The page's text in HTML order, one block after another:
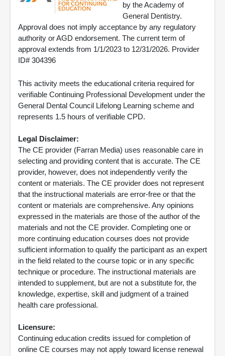
by the Academy of
General Dentistry.
Approval does not imply acceptance by any regulatory
authority or AGD endorsement. The current term of
approval extends from 1/1/2023 to 12/31/2026. Provider
ID# 304396
This activity meets the educational criteria required for
verifiable Continuing Professional Development under the
General Dental Council Lifelong Learning scheme and
represents 1.5 hours of verifiable CPD.
Legal Disclaimer:
The CE provider (Farran Media) uses reasonable care in
selecting and providing content that is accurate. The CE
provider, however, does not independently verify the
content or materials. The CE provider does not represent
that the instructional materials are error-free or that the
content or materials are comprehensive. Any opinions
expressed in the materials are those of the author of the
materials and not the CE provider. Completing one or
more continuing education courses does not provide
sufficient information to qualify the participant as an expert
in the field related to the course topic or in any specific
technique or procedure. The instructional materials are
intended to supplement, but are not a substitute for, the
knowledge, expertise, skill and judgment of a trained
health care professional.
Licensure:
Continuing education credits issued for completion of
online CE courses may not apply toward license renewal